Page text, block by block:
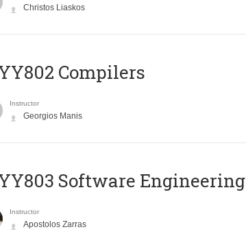
Christos Liaskos
Compilers
Instructor
Georgios Manis
Software Engineering
Instructor
Apostolos Zarras